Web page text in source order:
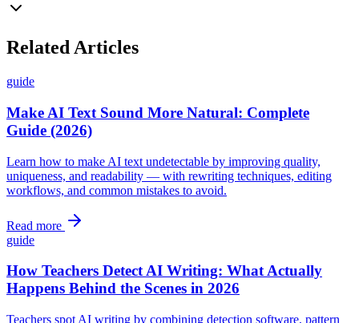
Related Articles
guide
Make AI Text Sound More Natural: Complete
Guide (2026)
Learn how to make AI text undetectable by improving quality,
uniqueness, and readability — with rewriting techniques, editing
workflows, and common mistakes to avoid.
Read more
guide
How Teachers Detect AI Writing: What Actually
Happens Behind the Scenes in 2026
Teachers spot AI writing by combining detection software, pattern